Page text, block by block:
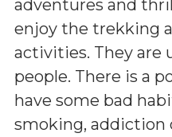
adventures and
enjoy the trekking
activities. They are
people. There is a
have some bad
smoking, addiction